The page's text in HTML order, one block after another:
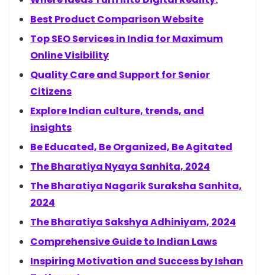
Best Product Comparison Website
Top SEO Services in India for Maximum
Online Visibility
Quality Care and Support for Senior
Citizens
Explore Indian culture, trends, and
insights
Be Educated, Be Organized, Be Agitated
The Bharatiya Nyaya Sanhita, 2024
The Bharatiya Nagarik Suraksha Sanhita,
2024
The Bharatiya Sakshya Adhiniyam, 2024
Comprehensive Guide to Indian Laws
Inspiring Motivation and Success by Ishan